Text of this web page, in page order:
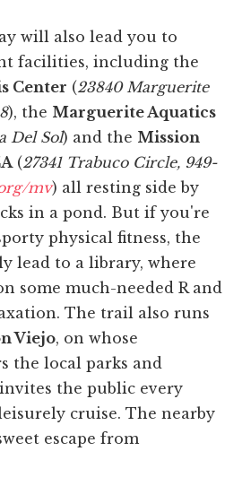
will also lead you to
facilities, including the
Center (23840 Marguerite
), the Marguerite Aquatics
Del Sol) and the Mission
(27341 Trabuco Circle, 949-
mv) all resting side by
in a pond. But if you're
physical fitness, the
lead to a library, where
some much-needed R and
The trail also runs
Viejo, on whose
the local parks and
the public every
cruise. The nearby
escape from